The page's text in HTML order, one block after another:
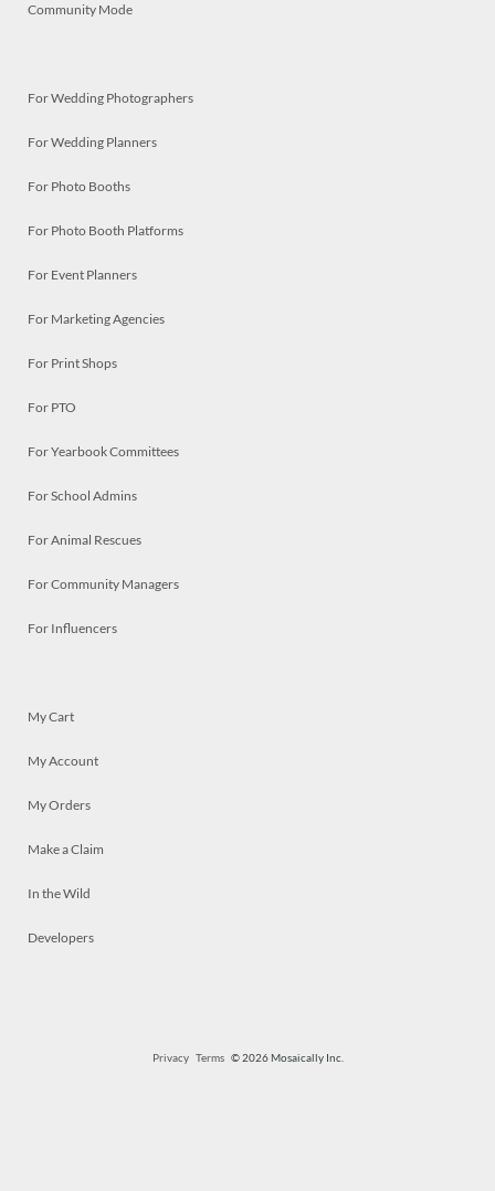
Community Mode
For Wedding Photographers
For Wedding Planners
For Photo Booths
For Photo Booth Platforms
For Event Planners
For Marketing Agencies
For Print Shops
For PTO
For Yearbook Committees
For School Admins
For Animal Rescues
For Community Managers
For Influencers
My Cart
My Account
My Orders
Make a Claim
In the Wild
Developers
Privacy Terms© 2026 Mosaically Inc.